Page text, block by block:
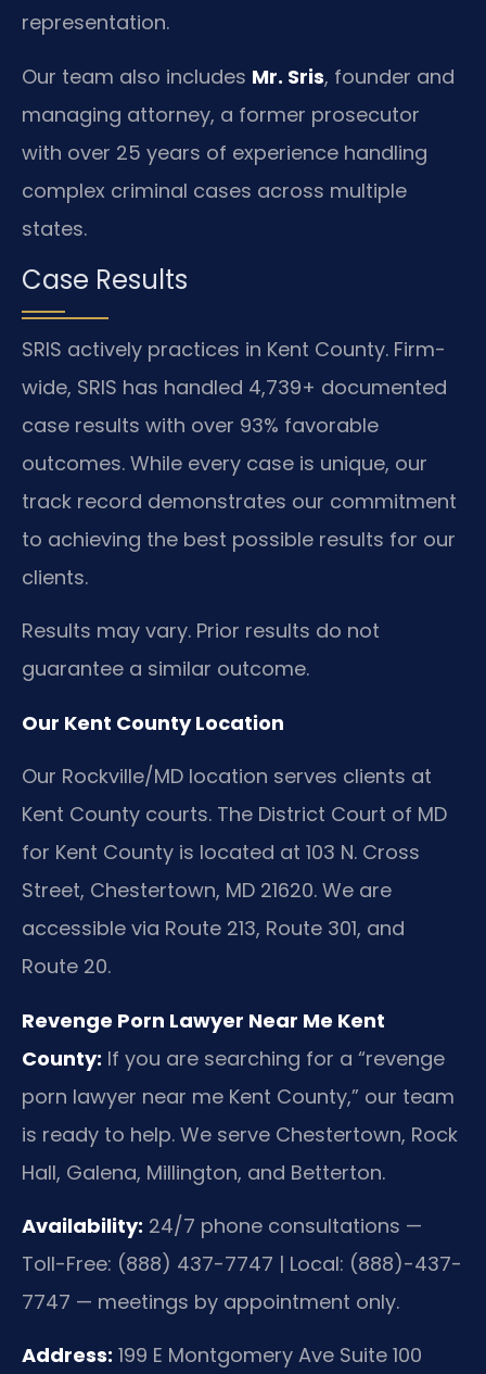
representation.
Our team also includes Mr. Sris, founder and
managing attorney, a former prosecutor
with over 25 years of experience handling
complex criminal cases across multiple
states.
Case Results
SRIS actively practices in Kent County. Firm-
wide, SRIS has handled 4,739+ documented
case results with over 93% favorable
outcomes. While every case is unique, our
track record demonstrates our commitment
to achieving the best possible results for our
clients.
Results may vary. Prior results do not
guarantee a similar outcome.
Our Kent County Location
Our Rockville/MD location serves clients at
Kent County courts. The District Court of MD
for Kent County is located at 103 N. Cross
Street, Chestertown, MD 21620. We are
accessible via Route 213, Route 301, and
Route 20.
Revenge Porn Lawyer Near Me Kent
County: If you are searching for a “revenge
porn lawyer near me Kent County,” our team
is ready to help. We serve Chestertown, Rock
Hall, Galena, Millington, and Betterton.
Availability: 24/7 phone consultations —
Toll-Free: (888) 437-7747 | Local: (888)-437-
7747 — meetings by appointment only.
Address: 199 E Montgomery Ave Suite 100